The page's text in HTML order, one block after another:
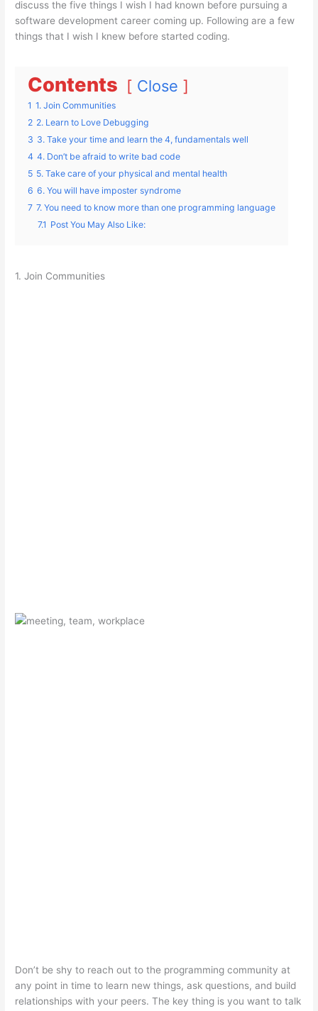
discuss the five things I wish I had known before pursuing a
software development career coming up. Following are a few
things that I wish I knew before started coding.
Contents Close
1 1. Join Communities
2 2. Learn to Love Debugging
3 3. Take your time and learn the 4, fundamentals well
4 4. Don’t be afraid to write bad code
5 5. Take care of your physical and mental health
6 6. You will have imposter syndrome
7 7. You need to know more than one programming language
7.1 Post You May Also Like:
1. Join Communities
Don’t be shy to reach out to the programming community at
any point in time to learn new things, ask questions, and build
relationships with your peers. The key thing is you want to talk